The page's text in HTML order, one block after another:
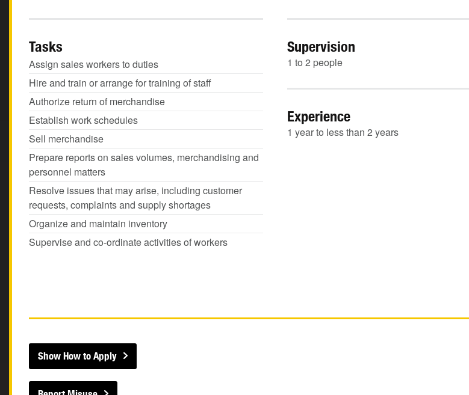
Tasks
Assign sales workers to duties
Hire and train or arrange for training of staff
Authorize return of merchandise
Establish work schedules
Sell merchandise
Prepare reports on sales volumes, merchandising and
personnel matters
Resolve issues that may arise, including customer
requests, complaints and supply shortages
Organize and maintain inventory
Supervise and co-ordinate activities of workers
Supervision
1 to 2 people
Experience
1 year to less than 2 years
Show How to Apply